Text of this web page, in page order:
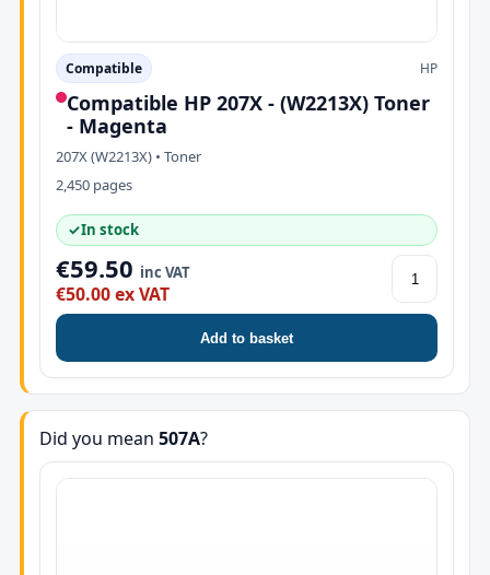
Compatible HP
Compatible HP 207X - (W2213X) Toner
- Magenta
207X (W2213X) • Toner
2,450 pages
✓In stock
€59.50 inc VAT
€50.00 ex VAT
Add to basket
Did you mean 507A?